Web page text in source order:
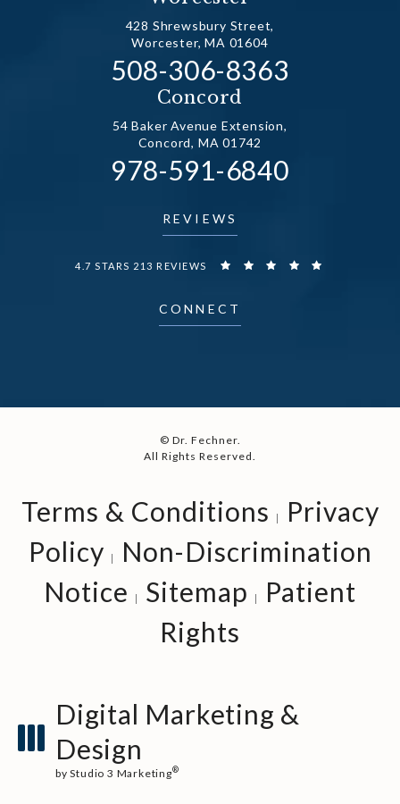
428 Shrewsbury Street,
Worcester, MA 01604
Call Dr. Fechner on
508-306-8363
(opens in a new tab)
Concord
54 Baker Avenue Extension,
Concord, MA 01742
Call Dr. Fechner on
978-591-6840
(opens in a new tab)
REVIEWS
4.7 STARS 213 REVIEWS
CONNECT
© Dr. Fechner.
All Rights Reserved.
Terms & Conditions
Privacy
Policy
Non-Discrimination
Notice
Sitemap
Patient
Rights
Digital Marketing &
Design
by Studio 3 Marketing®